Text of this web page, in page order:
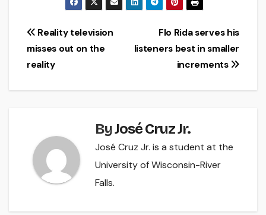
Post
navigation
Flo Rida serves his
listeners best in smaller
increments
Reality television
misses out on the
reality
ByJosé Cruz Jr.
José Cruz Jr. is a student at the
University of Wisconsin-River
Falls.